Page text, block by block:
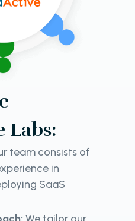
Labs:
team consists of
in
SaaS